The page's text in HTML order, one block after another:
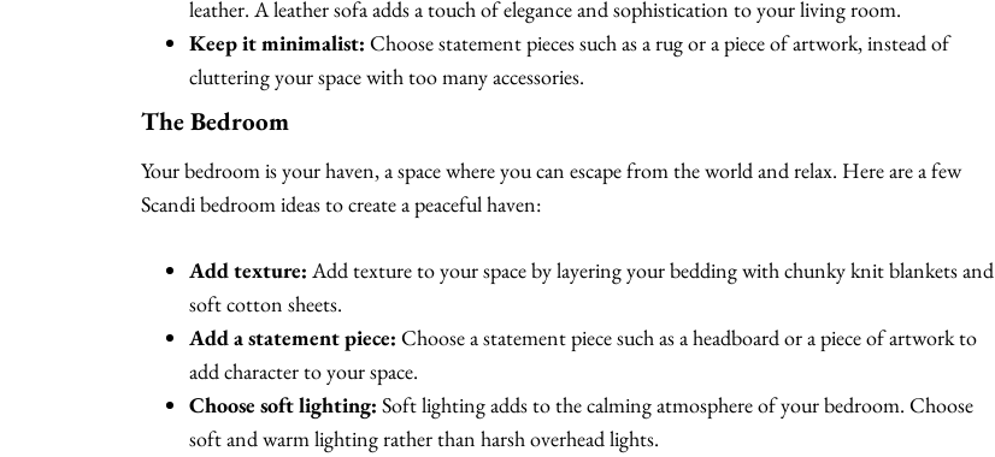
leather. A leather sofa adds a touch of elegance and sophistication to your living room.
Keep it minimalist: Choose statement pieces such as a rug or a piece of artwork, instead of
cluttering your space with too many accessories.
The Bedroom
Your bedroom is your haven, a space where you can escape from the world and relax. Here are a few
Scandi bedroom ideas to create a peaceful haven:
Add texture: Add texture to your space by layering your bedding with chunky knit blankets and
soft cotton sheets.
Add a statement piece: Choose a statement piece such as a headboard or a piece of artwork to
add character to your space.
Choose soft lighting: Soft lighting adds to the calming atmosphere of your bedroom. Choose
soft and warm lighting rather than harsh overhead lights.